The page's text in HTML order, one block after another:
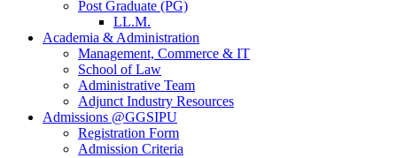
Post Graduate (PG)
LL.M.
Academia & Administration
Management, Commerce & IT
School of Law
Administrative Team
Adjunct Industry Resources
Admissions @GGSIPU
Registration Form
Admission Criteria